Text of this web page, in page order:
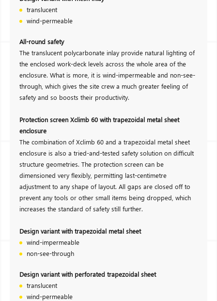
translucent
wind-permeable
All-round safety
The translucent polycarbonate inlay provide natural lighting of
the enclosed work-deck levels across the whole area of the
enclosure. What is more, it is wind-impermeable and non-see-
through, which gives the site crew a much greater feeling of
safety and so boosts their productivity.
Protection screen Xclimb 60 with trapezoidal metal sheet
enclosure
The combination of Xclimb 60 and a trapezoidal metal sheet
enclosure is also a tried-and-tested safety solution on difficult
structure geometries. The protection screen can be
dimensioned very flexibly, permitting last-centimetre
adjustment to any shape of layout. All gaps are closed off to
prevent any tools or other small items being dropped, which
increases the standard of safety still further.
Design variant with trapezoidal metal sheet
wind-impermeable
non-see-through
Design variant with perforated trapezoidal sheet
translucent
wind-permeable